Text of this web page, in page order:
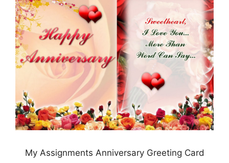
My Assignments Anniversary Greeting Card